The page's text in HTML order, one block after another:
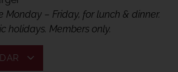
Monday – Friday, for lunch & dinner.
holidays. Members only.